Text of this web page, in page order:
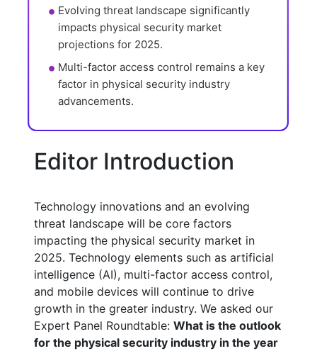
Evolving threat landscape significantly
impacts physical security market
projections for 2025.
Multi-factor access control remains a key
factor in physical security industry
advancements.
Editor Introduction
Technology innovations and an evolving
threat landscape will be core factors
impacting the physical security market in
2025. Technology elements such as artificial
intelligence (AI), multi-factor access control,
and mobile devices will continue to drive
growth in the greater industry. We asked our
Expert Panel Roundtable: What is the outlook
for the physical security industry in the year